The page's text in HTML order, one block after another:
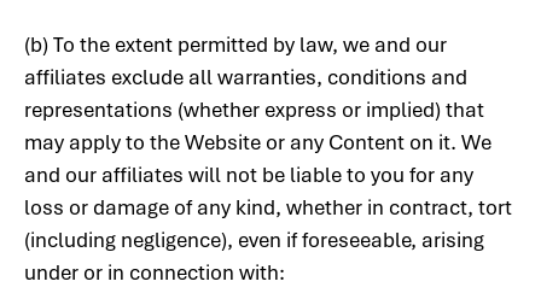
(b) To the extent permitted by law, we and our
affiliates exclude all warranties, conditions and
representations (whether express or implied) that
may apply to the Website or any Content on it. We
and our affiliates will not be liable to you for any
loss or damage of any kind, whether in contract, tort
(including negligence), even if foreseeable, arising
under or in connection with: